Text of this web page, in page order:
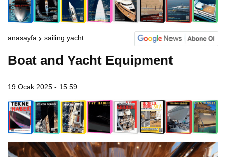
anasayfa sailing yacht
Boat and Yacht Equipment
19 Ocak 2025 - 15:59